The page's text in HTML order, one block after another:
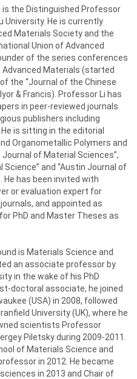
is the Distinguished Professor
University. He is currently
Materials Society and the
Union of Advanced
of the series conferences
Materials (started
the “Journal of the Chinese
& Francis). Professor Li has
in peer-reviewed journals
publishers including
He is sitting in the editorial
Organometallic Polymers and
Journal of Material Sciences”,
and “Austin Journal of
He has been invited with
or evaluation expert for
and appointed as
PhD and Master Theses as
is Materials Science and
an associate professor by
in the wake of his PhD
doctoral associate, he joined
(USA) in 2008, followed
University (UK), where he
scientists Professor
Piletsky during 2009-2011.
of Materials Science and
in 2012. He became
in 2013 and Chair of